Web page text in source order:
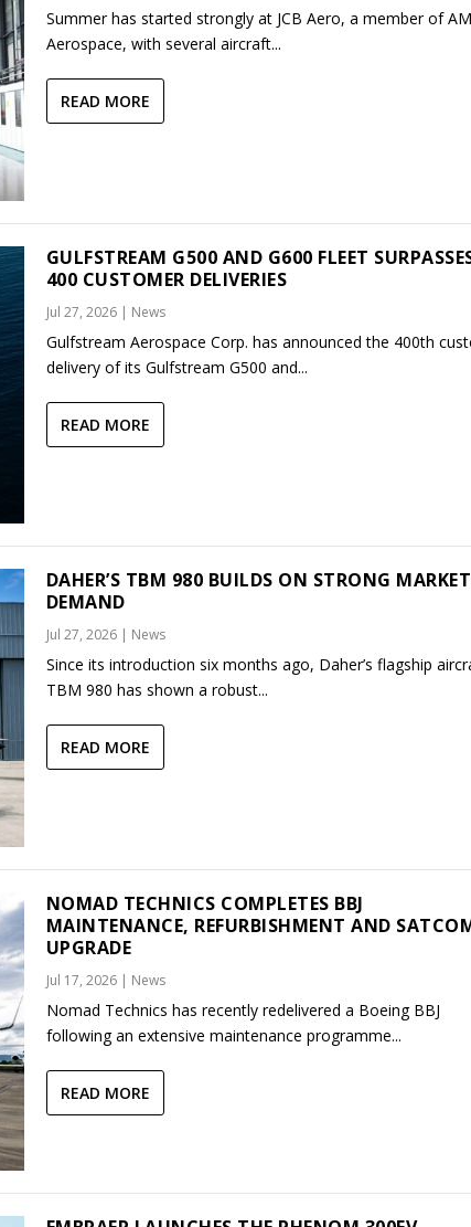
Summer has started strongly at JCB Aero, a member of
Aerospace, with several aircraft...
READ MORE
GULFSTREAM G500 AND G600 FLEET
400 CUSTOMER DELIVERIES
Jul 27, 2026| News
Gulfstream Aerospace Corp. has announced the 400th
delivery of its Gulfstream G500 and...
READ MORE
DAHER’S TBM 980 BUILDS ON STRONG MARKET
DEMAND
Jul 27, 2026| News
Since its introduction six months ago, Daher’s flagship
TBM 980 has shown a robust...
READ MORE
NOMAD TECHNICS COMPLETES BBJ
MAINTENANCE, REFURBISHMENT AND
UPGRADE
Jul 17, 2026| News
Nomad Technics has recently redelivered a Boeing BBJ
following an extensive maintenance programme...
READ MORE